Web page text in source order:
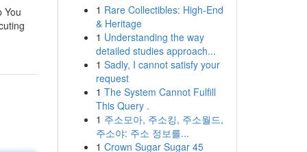
You
1 Rare Collectibles: High-End
& Heritage
1 Understanding the way
detailed studies approach...
1 Sadly, I cannot satisfy your
request
1 The System Cannot Fulfill
This Query .
1 주소모아, 주소킹, 주소월드,
주소야: 주소 정보를...
1 Crown Sugar Sugar 45